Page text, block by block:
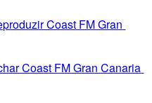
Coast FM Gran
Coast FM Gran Canaria